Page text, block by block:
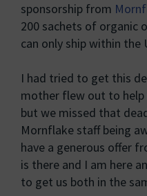
sponsorship from
200 sachets of organic
can only ship within the
I had tried to get this
mother flew out to
but we missed that
Mornflake staff being
have a generous offer
is there and I am here
to get us both in the